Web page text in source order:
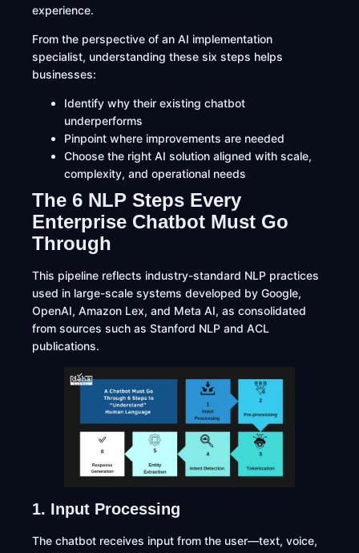
experience.
From the perspective of an AI implementation
specialist, understanding these six steps helps
businesses:
Identify why their existing chatbot
underperforms
Pinpoint where improvements are needed
Choose the right AI solution aligned with scale,
complexity, and operational needs
The 6 NLP Steps Every
Enterprise Chatbot Must Go
Through
This pipeline reflects industry-standard NLP practices
used in large-scale systems developed by Google,
OpenAI, Amazon Lex, and Meta AI, as consolidated
from sources such as Stanford NLP and ACL
publications.
1. Input Processing
The chatbot receives input from the user—text, voice,